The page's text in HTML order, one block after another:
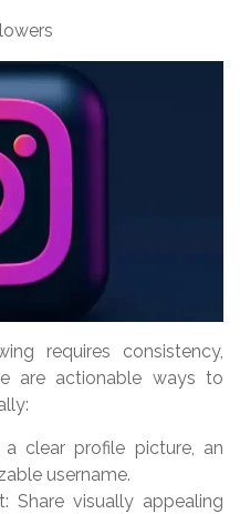
requires consistency,
are actionable ways to
clear profile picture, an
username.
Share visually appealing